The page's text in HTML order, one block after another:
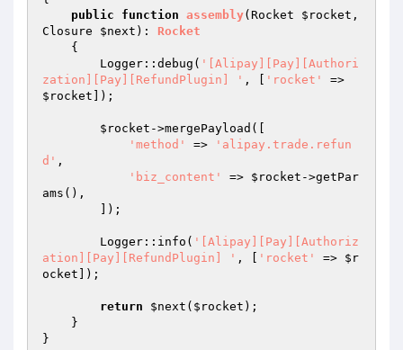
public
function assembly(Rocket $rocket ,
Closure $next ) : Rocket
{
        Logger::debug(
'[Alipay][Pay][Authori
zation][Pay][RefundPlugin] ' , [ 'rocket'
$rocket ]);
$rocket ->mergePayload([
'method'
=>
'alipay.trade.refun
d' ,
'biz_content'
=> $rocket ->getPar
ams(),
        Logger::info(
'[Alipay][Pay][Authoriz
ation][Pay][RefundPlugin] ' , [ 'rocket' => $r
ocket ]);
return $next ( $rocket );